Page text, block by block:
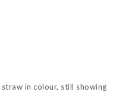
in colour, still showing